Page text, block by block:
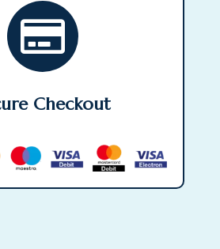

Checkout